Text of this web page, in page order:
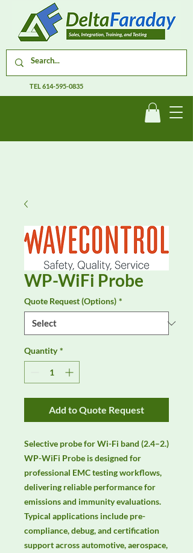
TEL614-595-0835
WP-WiFi Probe
Quote Request (Options) *
Quantity *
Add to Quote Request
Selective probe for Wi-Fi band (2.4–2.)
WP-WiFi Probe is designed for
professional EMC testing workflows,
delivering reliable performance for
emissions and immunity evaluations.
Typical applications include pre-
compliance, debug, and certification
support across automotive, aerospace,